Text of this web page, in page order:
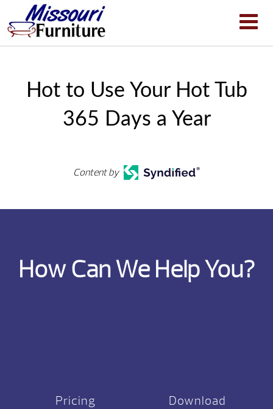
Hot to Use Your Hot Tub
365 Days a Year
Content by
How Can We Help You?
Pricing Download